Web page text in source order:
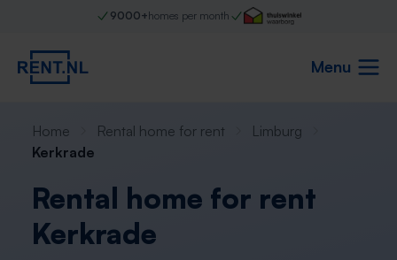
9000+homes per month
Menu
Home Rental home for rent
Limburg
Kerkrade
Rental home for rent
Kerkrade